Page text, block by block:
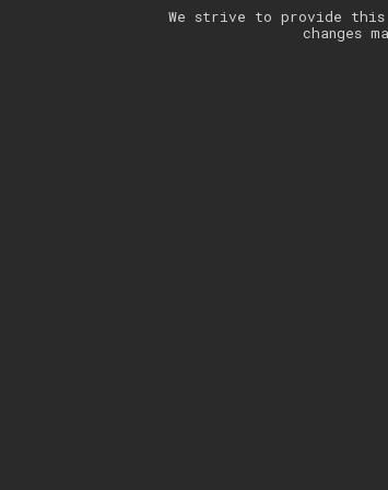
We strive to provide this
changes